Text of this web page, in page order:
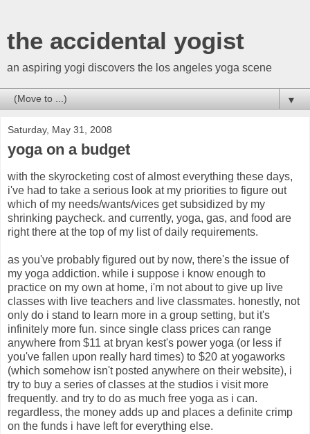
the accidental yogist
an aspiring yogi discovers the los angeles yoga scene
▼
Saturday, May 31, 2008
yoga on a budget
with the skyrocketing cost of almost everything these days,
i've had to take a serious look at my priorities to figure out
which of my needs/wants/vices get subsidized by my
shrinking paycheck. and currently, yoga, gas, and food are
right there at the top of my list of daily requirements.
as you've probably figured out by now, there's the issue of
my yoga addiction. while i suppose i know enough to
practice on my own at home, i'm not about to give up live
classes with live teachers and live classmates. honestly, not
only do i stand to learn more in a group setting, but it's
infinitely more fun. since single class prices can range
anywhere from $11 at bryan kest's power yoga (or less if
you've fallen upon really hard times) to $20 at yogaworks
(which somehow isn't posted anywhere on their website), i
try to buy a series of classes at the studios i visit more
frequently. and try to do as much free yoga as i can.
regardless, the money adds up and places a definite crimp
on the funds i have left for everything else.